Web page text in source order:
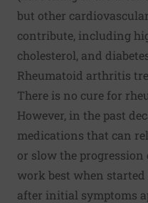
but other
contribute, including
cholesterol, and
Rheumatoid arthritis
There is no cure for
However, in the past
medications that can
or slow the progression
work best when
after initial symptoms